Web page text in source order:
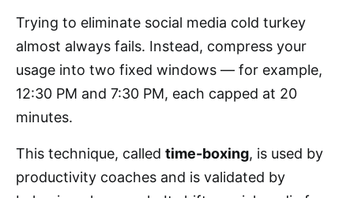
Trying to eliminate social media cold turkey
almost always fails. Instead, compress your
usage into two fixed windows — for example,
12:30 PM and 7:30 PM, each capped at 20
minutes.
This technique, called time-boxing, is used by
productivity coaches and is validated by